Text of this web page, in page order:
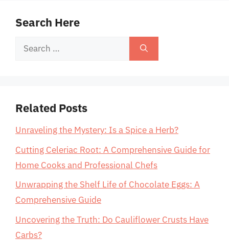
Search Here
Search
Related Posts
Unraveling the Mystery: Is a Spice a Herb?
Cutting Celeriac Root: A Comprehensive Guide for
Home Cooks and Professional Chefs
Unwrapping the Shelf Life of Chocolate Eggs: A
Comprehensive Guide
Uncovering the Truth: Do Cauliflower Crusts Have
Carbs?